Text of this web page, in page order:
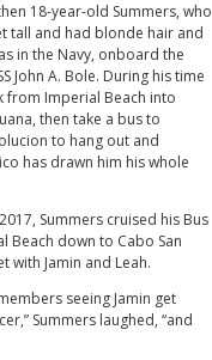
18-year-old Summers, who
tall and had blonde hair and
in the Navy, onboard the
John A. Bole. During his time
from Imperial Beach into
then take a bus to
to hang out and
has drawn him his whole
Summers cruised his Bus
Beach down to Cabo San
with Jamin and Leah.
seeing Jamin get
Summers laughed, “and